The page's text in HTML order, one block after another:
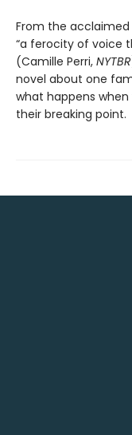
From the
“a ferocity of voice
(Camille Perri, NYTBR
novel about one
what happens
their breaking point.